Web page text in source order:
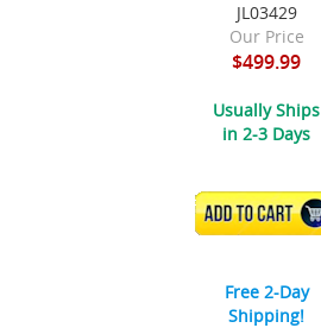
JL03429
Our Price
$499.99
Usually Ships
in 2-3 Days
ADD TO CART
Free 2-Day
Shipping!